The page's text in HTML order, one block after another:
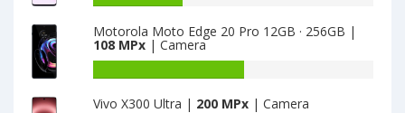
is
64
10
Pro
·
of
Huawei
Lite
Motorola Moto Edge 20 Pro 12GB · 256GB |
108 MPx | Camera
of
Vivo X300 Ultra | 200 MPx | Camera